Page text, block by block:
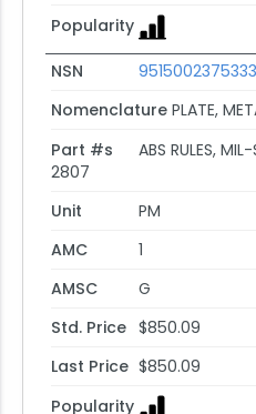
Popularity
NSN
9515002375333
Nomenclature PLATE,
Part #s
ABS RULES,
2807
Unit
PM
AMC
1
AMSC
G
Std. Price $850.09
Last Price $850.09
Popularity